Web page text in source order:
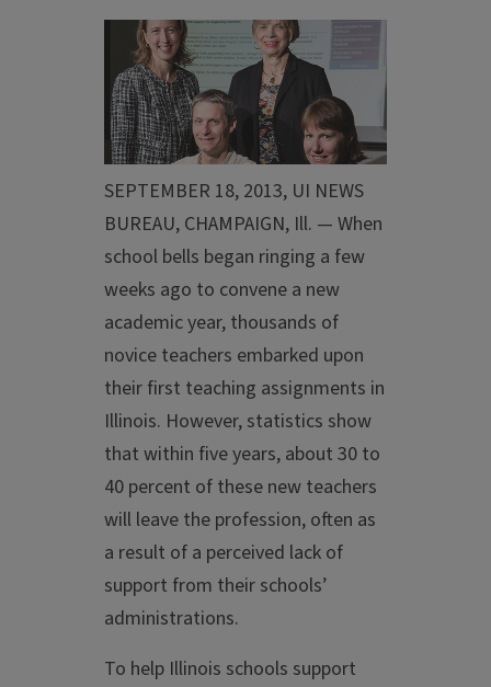
SEPTEMBER 18, 2013, UI NEWS
BUREAU, CHAMPAIGN, Ill. — When
school bells began ringing a few
weeks ago to convene a new
academic year, thousands of
novice teachers embarked upon
their first teaching assignments in
Illinois. However, statistics show
that within five years, about 30 to
40 percent of these new teachers
will leave the profession, often as
a result of a perceived lack of
support from their schools’
administrations.
To help Illinois schools support